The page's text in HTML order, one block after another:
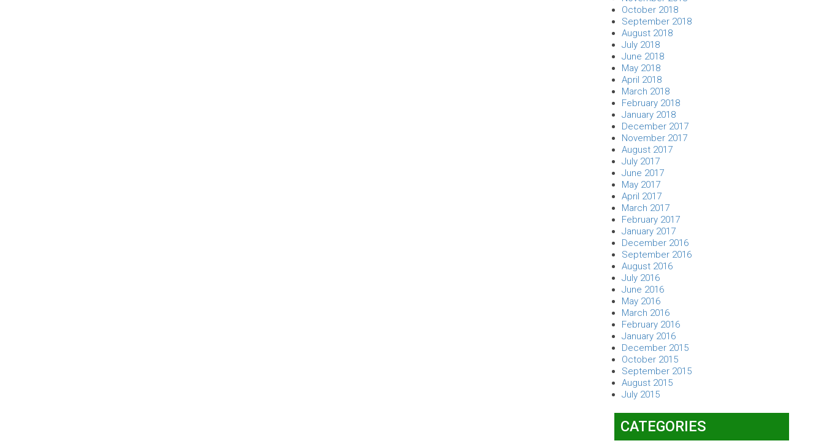
October 2018
September 2018
August 2018
July 2018
June 2018
May 2018
April 2018
March 2018
February 2018
January 2018
December 2017
November 2017
August 2017
July 2017
June 2017
May 2017
April 2017
March 2017
February 2017
January 2017
December 2016
September 2016
August 2016
July 2016
June 2016
May 2016
March 2016
February 2016
January 2016
December 2015
October 2015
September 2015
August 2015
July 2015
CATEGORIES